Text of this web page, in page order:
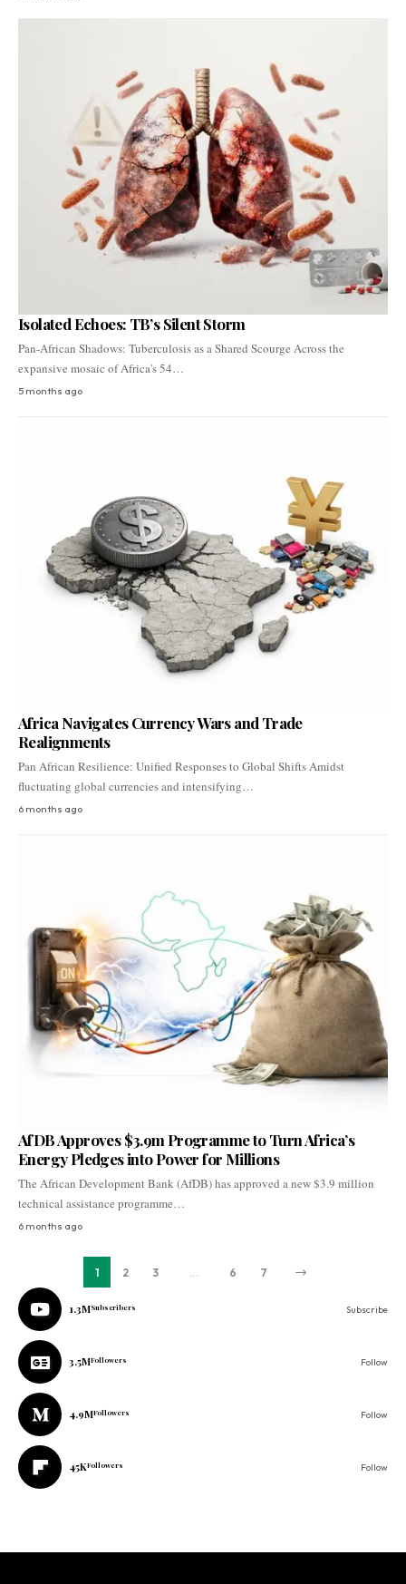
Isolated Echoes: TB’s Silent Storm
Pan-African Shadows: Tuberculosis as a Shared Scourge Across the
expansive mosaic of Africa's 54…
5 months ago
Africa Navigates Currency Wars and Trade
Realignments
Pan African Resilience: Unified Responses to Global Shifts Amidst
fluctuating global currencies and intensifying…
6 months ago
AfDB Approves $3.9m Programme to Turn Africa’s
Energy Pledges into Power for Millions
The African Development Bank (AfDB) has approved a new $3.9 million
technical assistance programme…
6 months ago
1 2 3 6 7
1.3MSubscribers Subscribe
3.5MFollowers Follow
4.9MFollowers Follow
45KFollowers Follow